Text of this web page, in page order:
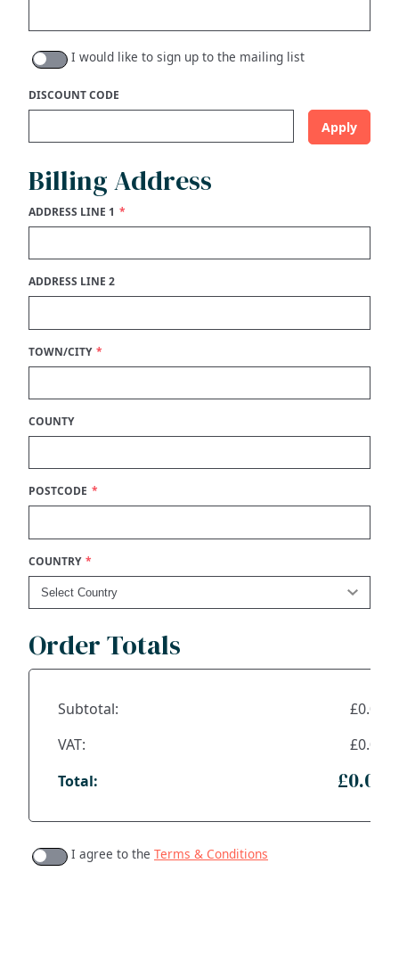
I would like to sign up to the mailing list
DISCOUNT CODE
Apply
Billing Address
ADDRESS LINE 1
ADDRESS LINE 2
TOWN/CITY
COUNTY
POSTCODE
COUNTRY
Order Totals
Subtotal:
£0.00
VAT:
£0.00
Total:
£0.00
I agree to the Terms & Conditions